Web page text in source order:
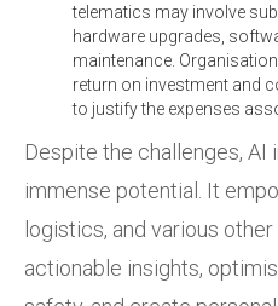
telematics may involve
hardware upgrades,
maintenance.
return on investment and
to justify the expenses
Despite the challenges,
immense potential. It
logistics, and various
actionable insights,